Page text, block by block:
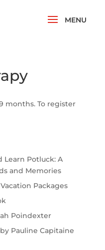
months. To register
Potluck: A
and Memories
Packages
Poindexter
Pauline Capitaine